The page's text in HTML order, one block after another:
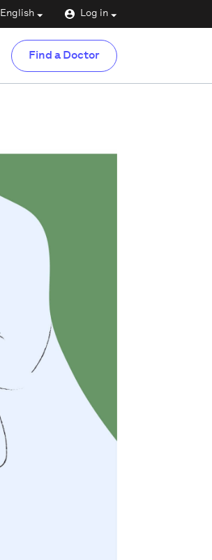
English Log in
Find a Doctor